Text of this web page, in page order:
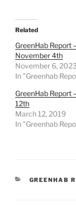
Related
GreenHab Report –
November 4th
November 6, 2023
In "Greenhab
GreenHab Report
12th
March 12, 2019
In "Greenhab
GREENHAB